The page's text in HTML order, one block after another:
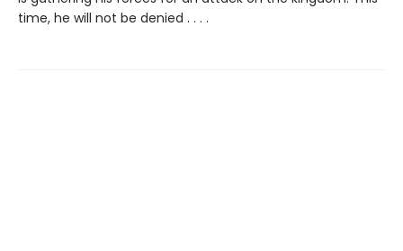
time, he will not be denied . . . .